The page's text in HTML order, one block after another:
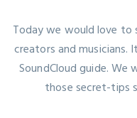
Today we would love
creators and musicians.
SoundCloud guide.
those secret-tips